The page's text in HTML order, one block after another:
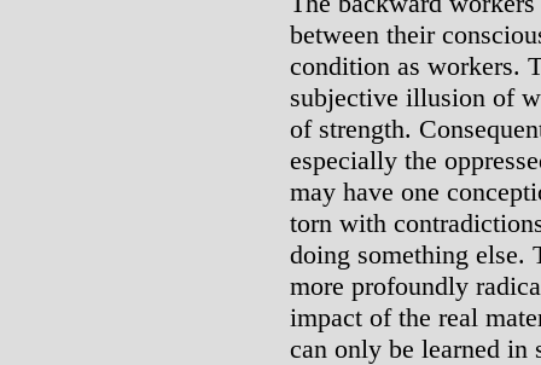
between their
condition as workers.
subjective illusion of
of strength.
especially the
may have one
torn with
doing something else.
more profoundly
impact of the real
can only be learned in